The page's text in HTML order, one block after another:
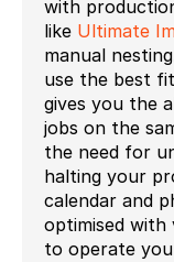
with
like Ultimate
manual
use the best
gives you the
jobs on the
the need for
halting your
calendar and
optimised with
to operate